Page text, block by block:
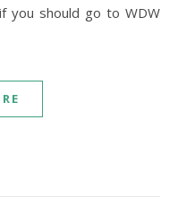
you should go to WDW